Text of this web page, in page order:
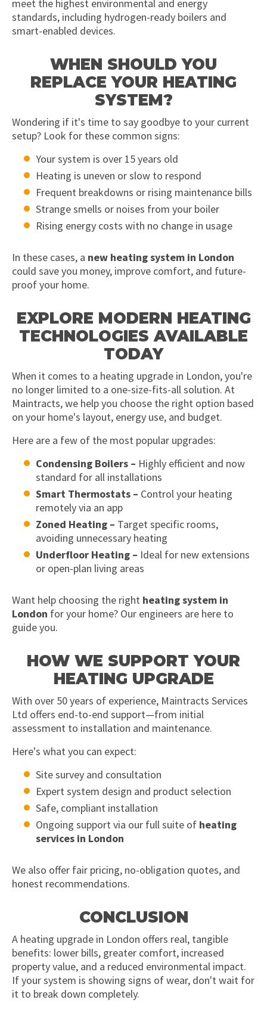
meet the highest environmental and energy
standards, including hydrogen-ready boilers and
smart-enabled devices.
WHEN SHOULD YOU
REPLACE YOUR HEATING
SYSTEM?
Wondering if it's time to say goodbye to your current
setup? Look for these common signs:
Your system is over 15 years old
Heating is uneven or slow to respond
Frequent breakdowns or rising maintenance bills
Strange smells or noises from your boiler
Rising energy costs with no change in usage
In these cases, a new heating system in London
could save you money, improve comfort, and future-
proof your home.
EXPLORE MODERN HEATING
TECHNOLOGIES AVAILABLE
TODAY
When it comes to a heating upgrade in London, you're
no longer limited to a one-size-fits-all solution. At
Maintracts, we help you choose the right option based
on your home's layout, energy use, and budget.
Here are a few of the most popular upgrades:
Condensing Boilers – Highly efficient and now
standard for all installations
Smart Thermostats – Control your heating
remotely via an app
Zoned Heating – Target specific rooms,
avoiding unnecessary heating
Underfloor Heating – Ideal for new extensions
or open-plan living areas
Want help choosing the right heating system in
London for your home? Our engineers are here to
guide you.
HOW WE SUPPORT YOUR
HEATING UPGRADE
With over 50 years of experience, Maintracts Services
Ltd offers end-to-end support—from initial
assessment to installation and maintenance.
Here's what you can expect:
Site survey and consultation
Expert system design and product selection
Safe, compliant installation
Ongoing support via our full suite of heating
services in London
We also offer fair pricing, no-obligation quotes, and
honest recommendations.
CONCLUSION
A heating upgrade in London offers real, tangible
benefits: lower bills, greater comfort, increased
property value, and a reduced environmental impact.
If your system is showing signs of wear, don't wait for
it to break down completely.